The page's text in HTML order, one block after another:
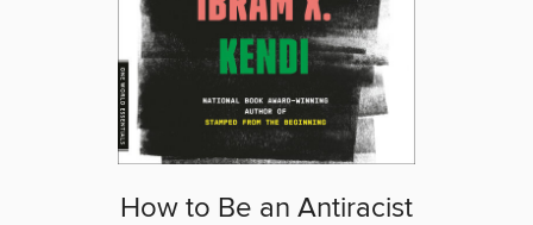
How to Be an Antiracist